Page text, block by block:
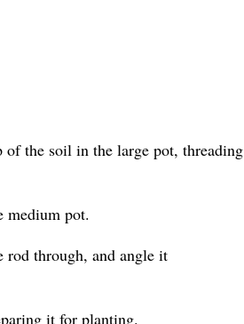
the soil in the large pot, threading
medium pot.
rod through, and angle it
it for planting.